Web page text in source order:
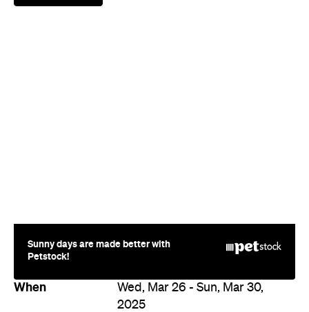
Sunny days are made better with
Petstock!
When
Wed, Mar 26 - Sun, Mar 30,
2025